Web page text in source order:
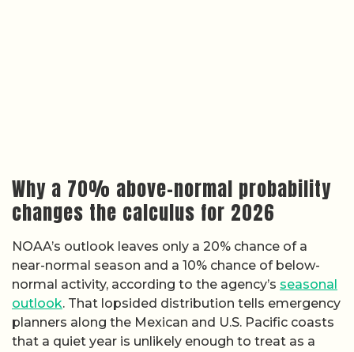
Why a 70% above-normal probability
changes the calculus for 2026
NOAA’s outlook leaves only a 20% chance of a
near-normal season and a 10% chance of below-
normal activity, according to the agency’s seasonal
outlook. That lopsided distribution tells emergency
planners along the Mexican and U.S. Pacific coasts
that a quiet year is unlikely enough to treat as a